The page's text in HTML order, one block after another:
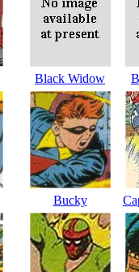
Black Widow
Bucky